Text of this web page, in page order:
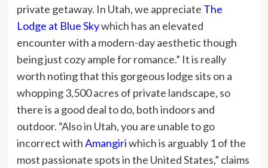
private getaway. In Utah, we appreciate The
Lodge at Blue Skywhich has an elevated
encounter with a modern-day aesthetic though
being just cozy ample for romance.” It is really
worth noting that this gorgeous lodge sits on a
whopping 3,500 acres of private landscape, so
there is a good deal to do, both indoors and
outdoor. “Also in Utah, you are unable to go
incorrect withAmangiriwhich is arguably 1 of the
most passionate spots in the United States,” claims